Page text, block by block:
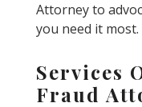
Attorney to
you need it most.
Services
Fraud